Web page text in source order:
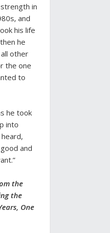
in
and
his life
he
other
the one
to
he took
into
and
the
the
One